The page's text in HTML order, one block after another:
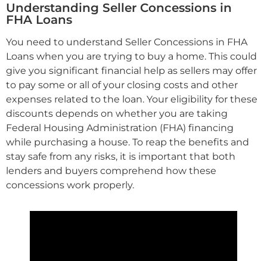
Understanding Seller Concessions in
FHA Loans
You need to understand Seller Concessions in FHA
Loans when you are trying to buy a home. This could
give you significant financial help as sellers may offer
to pay some or all of your closing costs and other
expenses related to the loan. Your eligibility for these
discounts depends on whether you are taking
Federal Housing Administration (FHA) financing
while purchasing a house. To reap the benefits and
stay safe from any risks, it is important that both
lenders and buyers comprehend how these
concessions work properly.